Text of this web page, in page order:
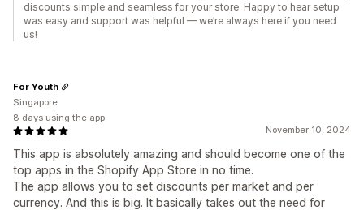
discounts simple and seamless for your store. Happy to hear setup
was easy and support was helpful — we’re always here if you need
us!
November 10, 2024
This app is absolutely amazing and should become one of the
top apps in the Shopify App Store in no time.
The app allows you to set discounts per market and per
currency. And this is big. It basically takes out the need for
For Youth
Singapore
8 days using the app